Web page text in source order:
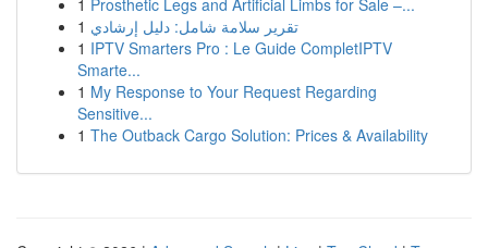
1 Prosthetic Legs and Artificial Limbs for Sale –...
1 تقرير سلامة شامل: دليل إرشادي
1 IPTV Smarters Pro : Le Guide CompletIPTV
Smarte...
1 My Response to Your Request Regarding
Sensitive...
1 The Outback Cargo Solution: Prices & Availability